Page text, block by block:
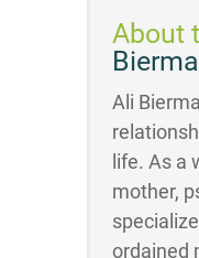
About
Ali
life. As a
mother,
ordained